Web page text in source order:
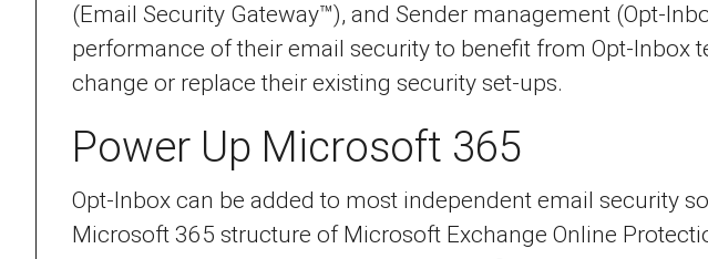
(Email Security Gateway™), and Sender management (Opt-
performance of their email security to benefit from Opt-
change or replace their existing security set-ups.
Power Up Microsoft 365
Opt-Inbox can be added to most independent email security
Microsoft 365 structure of Microsoft Exchange Online